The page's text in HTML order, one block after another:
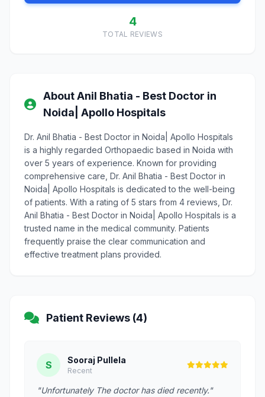
4
TOTAL REVIEWS
About Anil Bhatia - Best Doctor in
Noida| Apollo Hospitals
Dr. Anil Bhatia - Best Doctor in Noida| Apollo Hospitals
is a highly regarded Orthopaedic based in Noida with
over 5 years of experience. Known for providing
comprehensive care, Dr. Anil Bhatia - Best Doctor in
Noida| Apollo Hospitals is dedicated to the well-being
of patients. With a rating of 5 stars from 4 reviews, Dr.
Anil Bhatia - Best Doctor in Noida| Apollo Hospitals is a
trusted name in the medical community. Patients
frequently praise the clear communication and
effective treatment plans provided.
Patient Reviews (4)
S Sooraj Pullela
Recent
"Unfortunately The doctor has died recently."